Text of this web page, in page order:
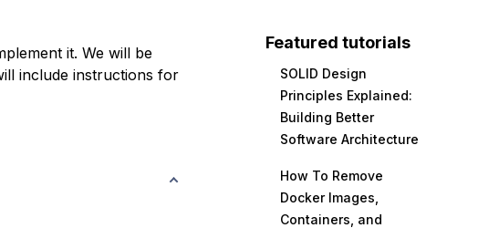
it. We will be
include instructions for
Featured tutorials
SOLID Design
Principles Explained:
Building Better
Software Architecture
How To Remove
Docker Images,
Containers, and